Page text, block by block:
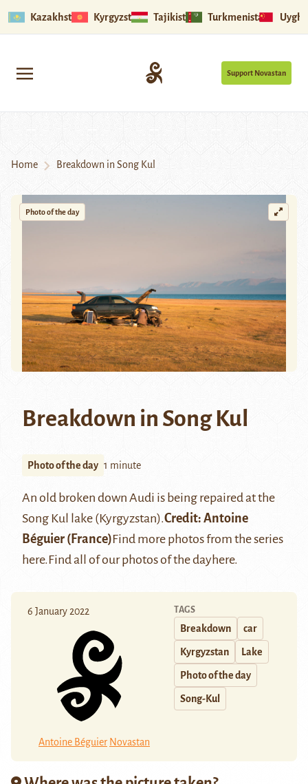
Kazakhstan Kyrgyzstan Tajikistan Turkmenistan
Support Novastan
Home Breakdown in Song Kul
Photo of the day
Breakdown in Song Kul
Photo of the day 1 minute
An old broken down Audi is being repaired at the
Song Kul lake (Kyrgyzstan).Credit: Antoine
Béguier (France)Find more photos from the series
here.Find all of our photos of the dayhere.
6 January 2022
Antoine Béguier Novastan
TAGS
Breakdown car
Kyrgyzstan Lake
Photo of the day
Song-Kul